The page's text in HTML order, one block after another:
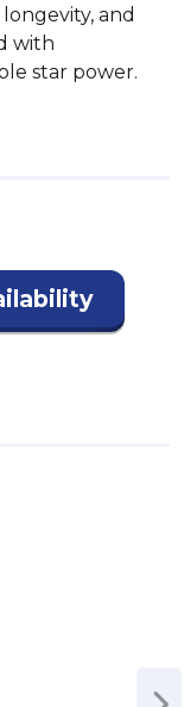
and
with
star power.